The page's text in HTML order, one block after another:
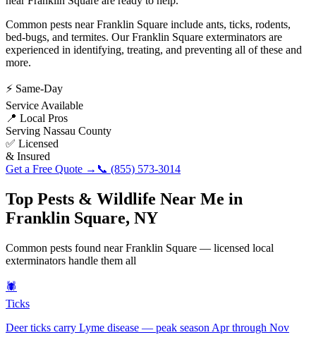
Common pests nearFranklin Square include ants, ticks, rodents,
bed-bugs, and termites. OurFranklin Square exterminators are
experienced in identifying, treating, and preventing all of these and
more.
⚡ Same-Day
Service Available
📍 Local Pros
Serving Nassau County
✅ Licensed
& Insured
Get a Free Quote → 📞 (855) 573-3014
Top Pests & Wildlife Near Me in
Franklin Square, NY
Common pests found nearFranklin Square — licensed local
exterminators handle them all
🕷️
Ticks
Deer ticks carry Lyme disease — peak season Apr through Nov